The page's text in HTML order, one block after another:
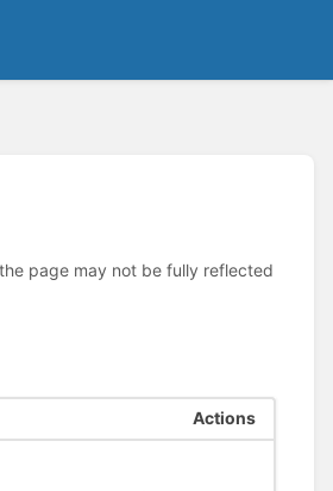
page may not be fully reflected
Actions